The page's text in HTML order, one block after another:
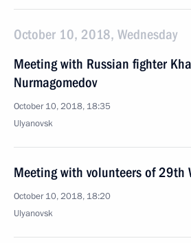
October 10, 2018, Wednesday
Meeting with Russian fighter
Nurmagomedov
October 10, 2018, 18:35
Ulyanovsk
Meeting with volunteers of 29th
October 10, 2018, 18:20
Ulyanovsk